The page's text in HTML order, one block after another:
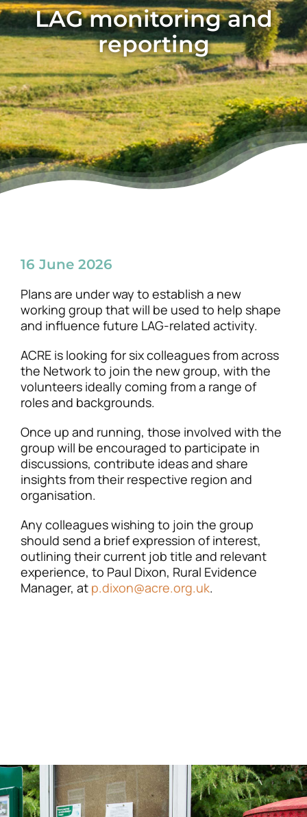
News
LAG monitoring and
reporting
16 June 2026
Plans are under way to establish a new
working group that will be used to help shape
and influence future LAG-related activity.
ACRE is looking for six colleagues from across
the Network to join the new group, with the
volunteers ideally coming from a range of
roles and backgrounds.
Once up and running, those involved with the
group will be encouraged to participate in
discussions, contribute ideas and share
insights from their respective region and
organisation.
Any colleagues wishing to join the group
should send a brief expression of interest,
outlining their current job title and relevant
experience, to Paul Dixon, Rural Evidence
Manager, at p.dixon@acre.org.uk.